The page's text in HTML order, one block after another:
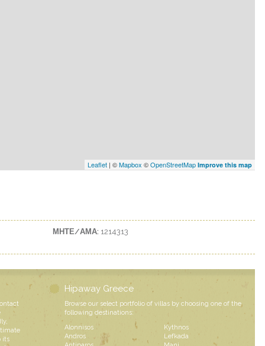
Leaflet| ©Mapbox ©OpenStreetMap Improve this map
ΜΗΤΕ/ΑΜΑ: 1214313
its
Hipaway Greece
Browse our select portfolio of villas by choosing one of the
following destinations:
Alonnisos
Andros
Kythnos
Lefkada